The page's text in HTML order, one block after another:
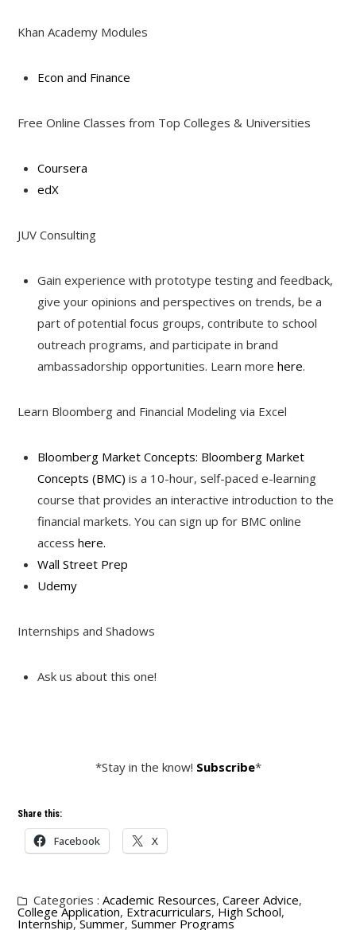
Khan Academy Modules
Econ and Finance
Free Online Classes from Top Colleges & Universities
Coursera
edX
JUV Consulting
Gain experience with prototype testing and feedback,
give your opinions and perspectives on trends, be a
part of potential focus groups, contribute to school
outreach programs, and participate in brand
ambassadorship opportunities. Learn morehere.
Learn Bloomberg and Financial Modeling via Excel
Bloomberg Market Concepts: Bloomberg Market
Concepts (BMC) is a 10-hour, self-paced e-learning
course that provides an interactive introduction to the
financial markets. You can sign up for BMC online
accesshere.
Wall Street Prep
Udemy
Internships and Shadows
Ask us about this one!
*Stay in the know! Subscribe*
Share this:
Facebook X
Categories :Academic Resources,Career Advice,
College Application, Extracurriculars,High School,
Internship,Summer,Summer Programs